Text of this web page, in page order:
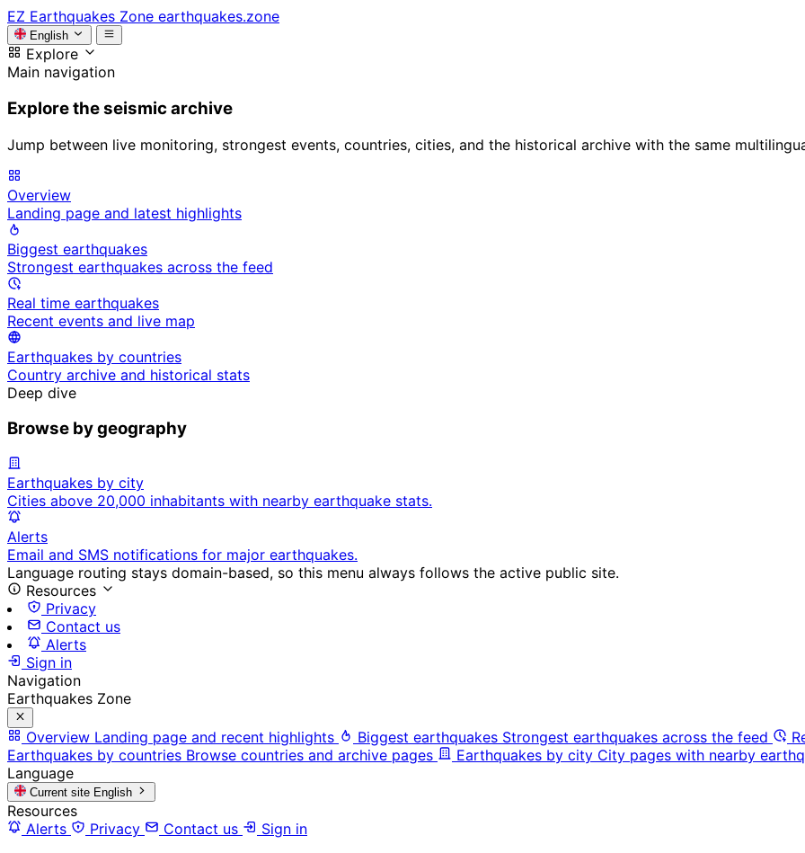
EZ Earthquakes Zone earthquakes.zone
English
Explore
Main navigation
Explore the seismic archive
Jump between live monitoring, strongest events, countries, cities, and the historical archive with the same
Overview
Landing page and latest highlights
Biggest earthquakes
Strongest earthquakes across the feed
Real time earthquakes
Recent events and live map
Earthquakes by countries
Country archive and historical stats
Deep dive
Browse by geography
Earthquakes by city
Cities above 20,000 inhabitants with nearby earthquake stats.
Alerts
Email and SMS notifications for major earthquakes.
Language routing stays domain-based, so this menu always follows the active public site.
Resources
Privacy
Contact us
Alerts
Sign in
Navigation
Earthquakes Zone
Overview Landing page and recent highlights Biggest earthquakes Strongest earthquakes across the feed
Earthquakes by countries Browse countries and archive pages Earthquakes by city City pages with nearby
Language
Current site English
Resources
Alerts
Privacy Contact us
Sign in